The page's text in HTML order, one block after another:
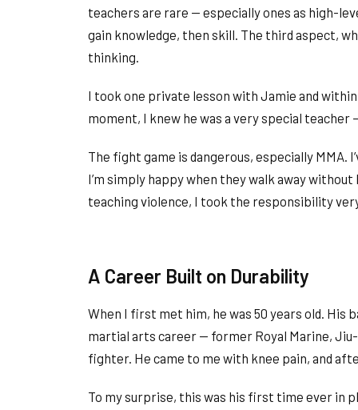
teachers are rare — especially ones as high-
gain knowledge, then skill. The third aspect,
thinking.
I took one private lesson with Jamie and
moment, I knew he was a very special
The fight game is dangerous, especially MMA.
I’m simply happy when they walk away
teaching violence, I took the responsibility
A Career Built on Durability
When I first met him, he was 50 years old. His
martial arts career — former Royal Marine,
fighter. He came to me with knee pain, and
To my surprise, this was his first time ever in